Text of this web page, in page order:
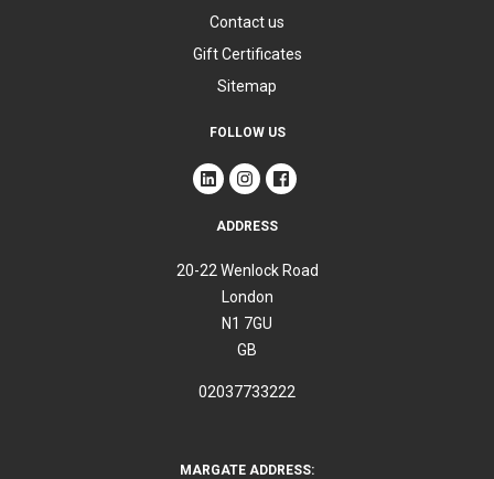
Contact us
Gift Certificates
Sitemap
FOLLOW US
ADDRESS
20-22 Wenlock Road
London
N1 7GU
GB
02037733222
MARGATE ADDRESS: